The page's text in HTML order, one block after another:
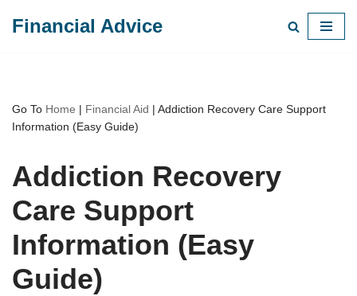
Financial Advice
Go To Home | Financial Aid | Addiction Recovery Care Support
Information (Easy Guide)
Addiction Recovery
Care Support
Information (Easy
Guide)